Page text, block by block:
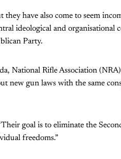
have also come to seem
ideological and organisational
Party.
National Rifle Association (NRA)
new gun laws with the same
goal is to eliminate the
freedoms.”